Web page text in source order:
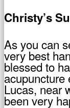
Christy’s
As you can
very best
blessed to
acupuncture
Lucas, near
been very